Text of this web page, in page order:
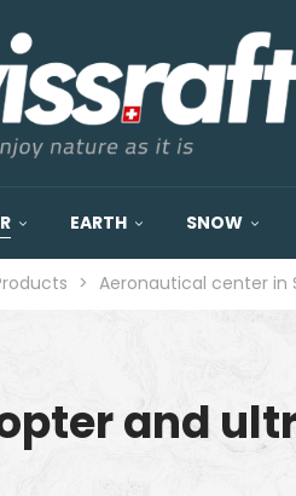
EARTH SNOW
> Aeronautical center in
and